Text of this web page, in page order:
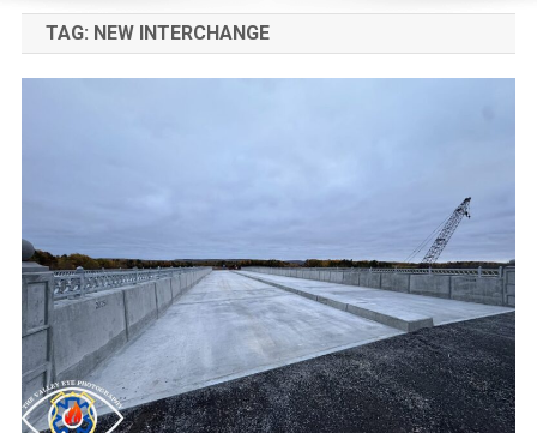
TAG: NEW INTERCHANGE